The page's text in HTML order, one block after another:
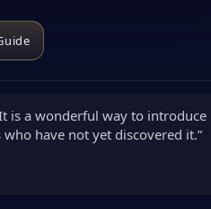
is a wonderful way to introduce
have not yet discovered it.”